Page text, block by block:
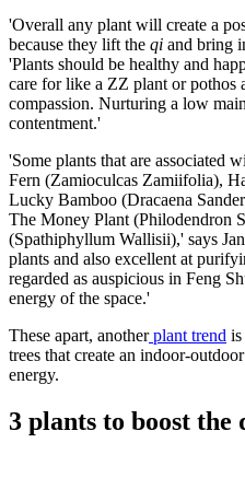
'Overall any plant will create a
because they lift the qi and bring
'Plants should be healthy and
care for like a ZZ plant or pothos
compassion. Nurturing a low
contentment.'
'Some plants that are associated
Fern (Zamioculcas Zamiifolia),
Lucky Bamboo (Dracaena
The Money Plant (Philodendron
(Spathiphyllum Wallisii),' says
plants and also excellent at
regarded as auspicious in Feng
energy of the space.'
These apart, anotherplant trend
trees that create an indoor-
energy.
3 plants to boost the